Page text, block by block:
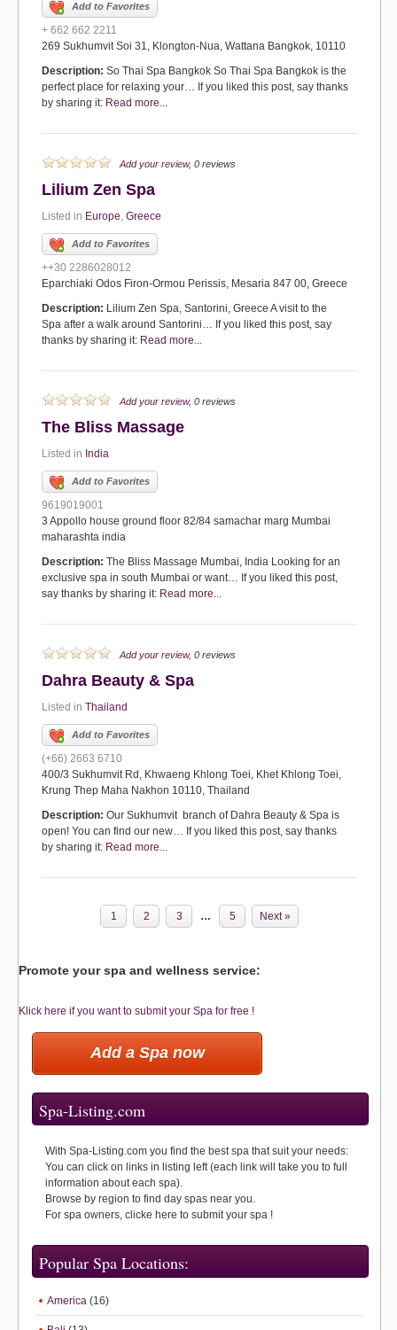
Add to Favorites
+ 662 662 2211
269 Sukhumvit Soi 31, Klongton-Nua, Wattana Bangkok, 10110
Description: So Thai Spa Bangkok So Thai Spa Bangkok is the
perfect place for relaxing your… If you liked this post, say thanks
by sharing it: Read more...
Add your review, 0 reviews
Lilium Zen Spa
Listed in Europe, Greece
Add to Favorites
++30 2286028012
Eparchiaki Odos Firon-Ormou Perissis, Mesaria 847 00, Greece
Description: Lilium Zen Spa, Santorini, Greece A visit to the
Spa after a walk around Santorini… If you liked this post, say
thanks by sharing it: Read more...
Add your review, 0 reviews
The Bliss Massage
Listed in India
Add to Favorites
9619019001
3 Appollo house ground floor 82/84 samachar marg Mumbai
maharashta india
Description: The Bliss Massage Mumbai, India Looking for an
exclusive spa in south Mumbai or want… If you liked this post,
say thanks by sharing it: Read more...
Add your review, 0 reviews
Dahra Beauty & Spa
Listed in Thailand
Add to Favorites
(+66) 2663 6710
400/3 Sukhumvit Rd, Khwaeng Khlong Toei, Khet Khlong Toei,
Krung Thep Maha Nakhon 10110, Thailand
Description: Our Sukhumvit branch of Dahra Beauty & Spa is
open! You can find our new… If you liked this post, say thanks
by sharing it: Read more...
1 2 3 … 5 Next »
Promote your spa and wellness service:
Klick here if you want to submit your Spa for free !
Add a Spa now
Spa-Listing.com
With Spa-Listing.com you find the best spa that suit your needs:
You can click on links in listing left (each link will take you to full
information about each spa).
Browse by region to find day spas near you.
For spa owners, clicke here to submit your spa !
Popular Spa Locations:
America (16)